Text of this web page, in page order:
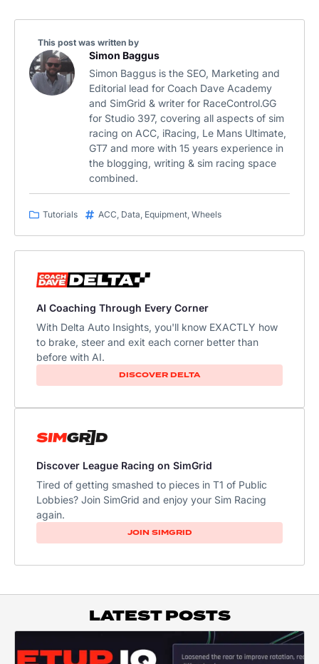
This post was written by
Simon Baggus
Simon Baggus is the SEO, Marketing and
Editorial lead for Coach Dave Academy
and SimGrid & writer for RaceControl.GG
for Studio 397, covering all aspects of sim
racing on ACC, iRacing, Le Mans Ultimate,
GT7 and more with 15 years experience in
the blogging, writing & sim racing space
combined.
Tutorials ACC, Data, Equipment, Wheels
AI Coaching Through Every Corner
With Delta Auto Insights, you'll know EXACTLY how
to brake, steer and exit each corner better than
before with AI.
DISCOVER DELTA
Discover League Racing on SimGrid
Tired of getting smashed to pieces in T1 of Public
Lobbies? Join SimGrid and enjoy your Sim Racing
again.
JOIN SIMGRID
LATEST POSTS